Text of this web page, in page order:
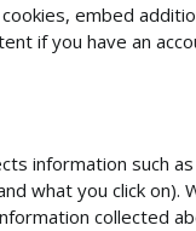
embed
if you have an
information such
what you click
collected